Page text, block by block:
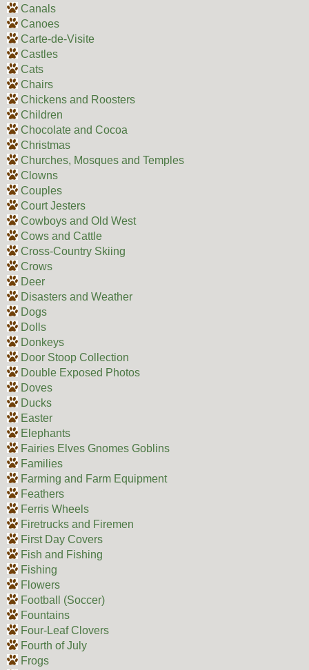
Canals
Canoes
Carte-de-Visite
Castles
Cats
Chairs
Chickens and Roosters
Children
Chocolate and Cocoa
Christmas
Churches, Mosques and Temples
Clowns
Couples
Court Jesters
Cowboys and Old West
Cows and Cattle
Cross-Country Skiing
Crows
Deer
Disasters and Weather
Dogs
Dolls
Donkeys
Door Stoop Collection
Double Exposed Photos
Doves
Ducks
Easter
Elephants
Fairies Elves Gnomes Goblins
Families
Farming and Farm Equipment
Feathers
Ferris Wheels
Firetrucks and Firemen
First Day Covers
Fish and Fishing
Fishing
Flowers
Football (Soccer)
Fountains
Four-Leaf Clovers
Fourth of July
Frogs